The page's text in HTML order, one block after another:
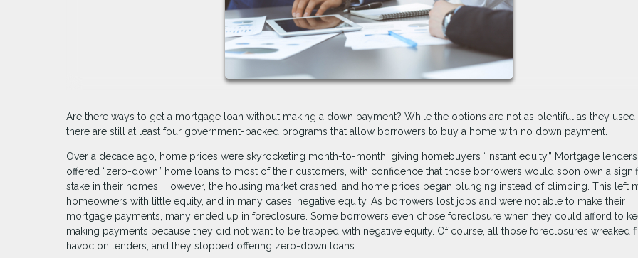
Are there ways to get a mortgage loan without making a down payment? While the options are not as plentiful as they used
there are still at least four government-backed programs that allow borrowers to buy a home with no down payment.
Over a decade ago, home prices were skyrocketing month-to-month, giving homebuyers “instant equity.” Mortgage lenders
offered “zero-down” home loans to most of their customers, with confidence that those borrowers would soon own a
stake in their homes. However, the housing market crashed, and home prices began plunging instead of climbing. This left
homeowners with little equity, and in many cases, negative equity. As borrowers lost jobs and were not able to make their
mortgage payments, many ended up in foreclosure. Some borrowers even chose foreclosure when they could afford to
making payments because they did not want to be trapped with negative equity. Of course, all those foreclosures wreaked
havoc on lenders, and they stopped offering zero-down loans.